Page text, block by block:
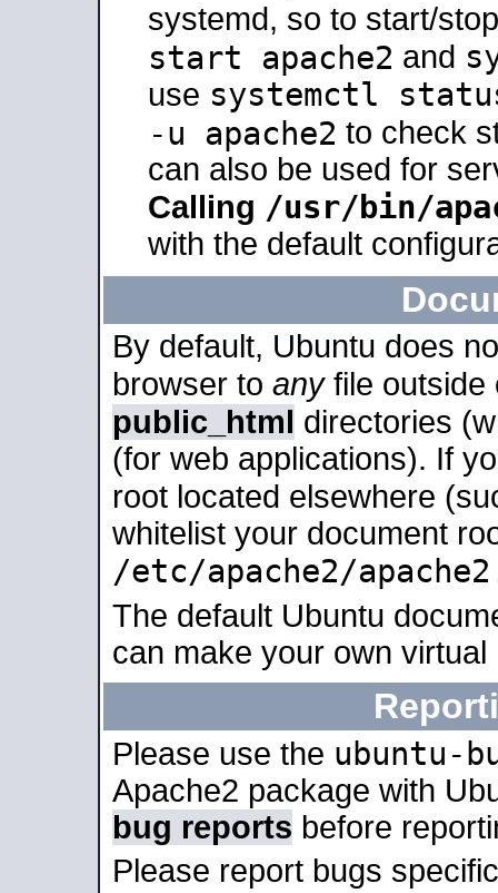
systemd, so to start/
start apache2 and
use systemctl
-u apache2 to check
can also be used for
Calling /usr/bin/
with the default
By default, Ubuntu does
browser to anyfile outside
public_html directories
(for web applications). If
root located elsewhere
whitelist your document
/etc/apache2/
The default Ubuntu
can make your own
Please use the ubuntu-
Apache2 package with
bug reports before
Please report bugs